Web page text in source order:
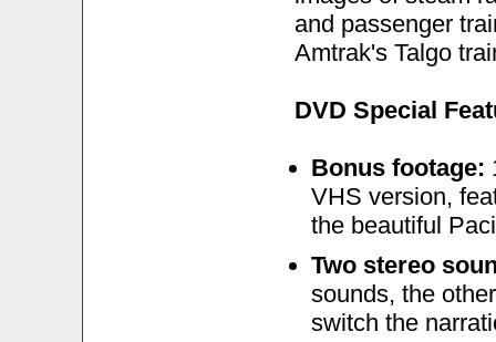
and passenger
Amtrak's Talgo
DVD Special
Bonus footage:
VHS version,
the beautiful
Two stereo
sounds, the
switch the